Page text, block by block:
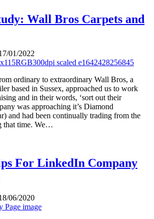
Wall Bros Carpets and
01/2022
ordinary to extraordinary Wall Bros, a
based in Sussex, approached us to work
and in their words, ‘sort out their
was approaching it’s Diamond
and had been continually trading from the
that time. We…
For LinkedIn Company
06/2020